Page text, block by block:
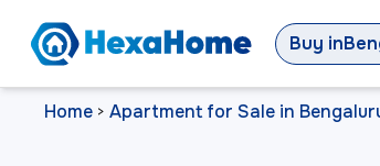
Buy in
Home > Apartment for Sale in